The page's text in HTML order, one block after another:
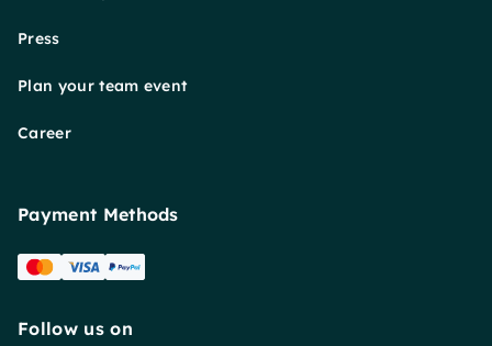
Press
Plan your team event
Career
Payment Methods
Follow us on